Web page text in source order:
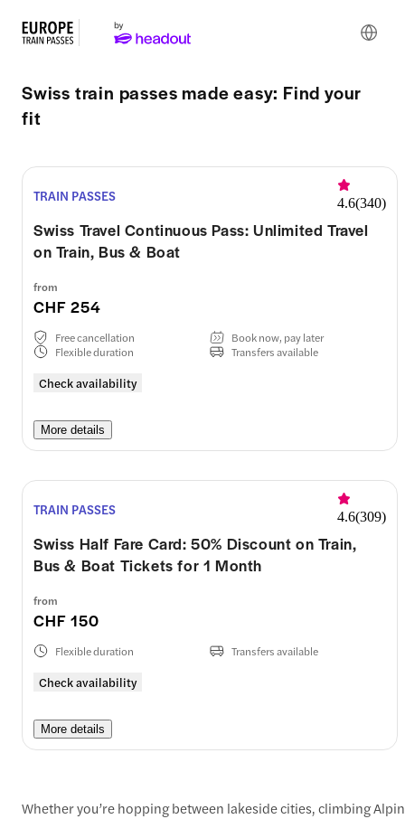
Swiss train passes made easy: Find your
fit
TRAIN PASSES 4.6(340)
Swiss Travel Continuous Pass: Unlimited Travel
on Train, Bus & Boat
from
CHF 254
Check availability
Free cancellation
Book now, pay later
Flexible duration
Transfers available
More details
TRAIN PASSES 4.6(309)
Swiss Half Fare Card: 50% Discount on Train,
Bus & Boat Tickets for 1 Month
from
CHF 150
Check availability
Flexible duration Transfers available
More details
Whether you’re hopping between lakeside cities, climbing